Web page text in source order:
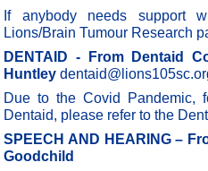
If anybody needs support
Lions/Brain Tumour Research
DENTAID - From Dentaid
Huntley
Due to the Covid Pandemic,
Dentaid, please refer to the
SPEECH AND HEARING –
Goodchild